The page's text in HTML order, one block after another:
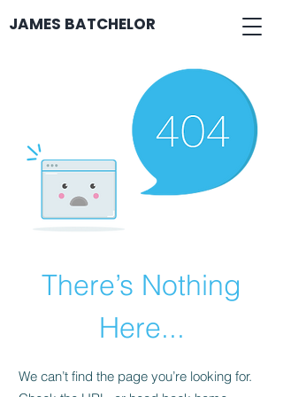
JAMES BATCHELOR
There’s Nothing
Here...
We can’t find the page you’re looking for.